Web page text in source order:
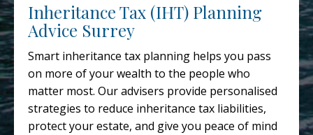
Inheritance Tax (IHT) Planning
Advice Surrey
Smart inheritance tax planning helps you pass
on more of your wealth to the people who
matter most. Our advisers provide personalised
strategies to reduce inheritance tax liabilities,
protect your estate, and give you peace of mind